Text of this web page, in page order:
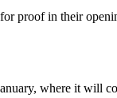
proof in their
where it will